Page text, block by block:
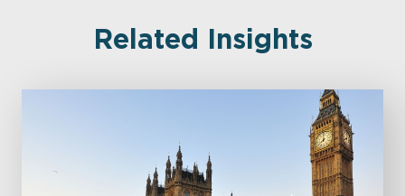
Related Insights